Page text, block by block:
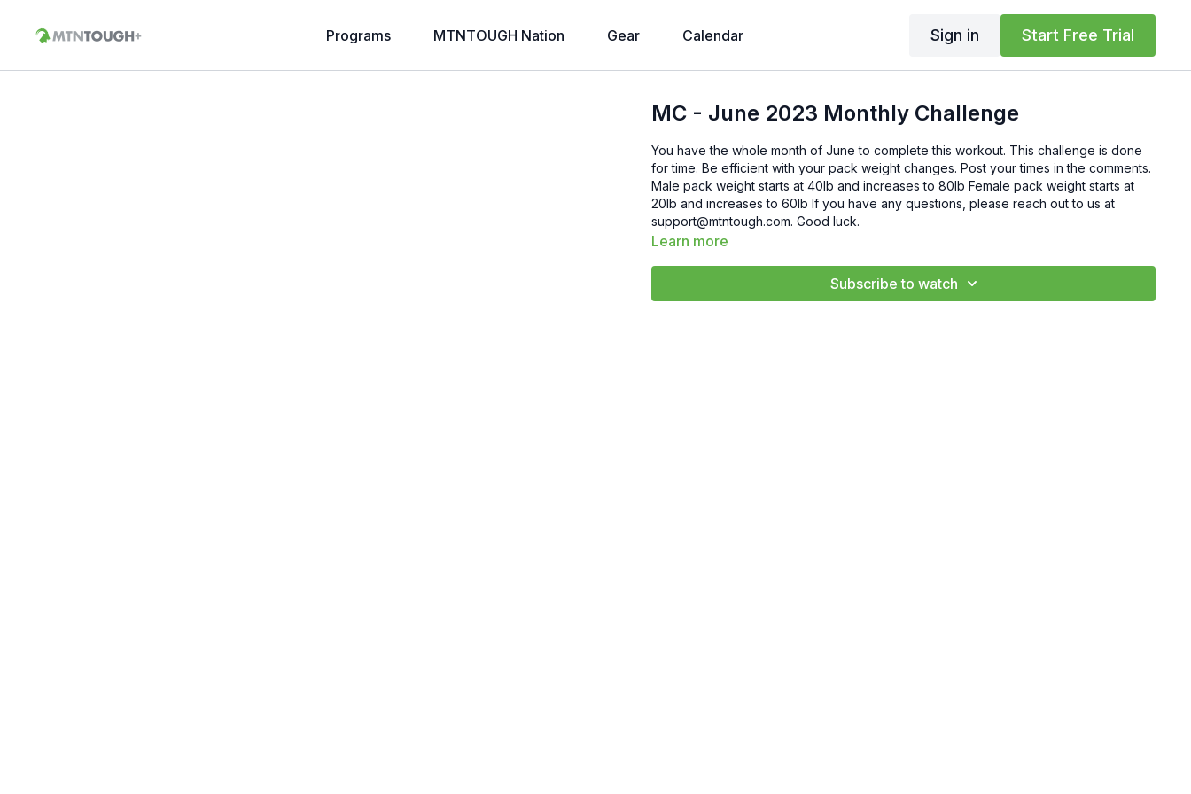
Programs MTNTOUGH Nation Gear Calendar Sign in Start Free Trial
MC - June 2023 Monthly Challenge
You have the whole month of June to complete this workout. This challenge is done
for time. Be efficient with your pack weight changes. Post your times in the comments.
Male pack weight starts at 40lb and increases to 80lb Female pack weight starts at
20lb and increases to 60lb If you have any questions, please reach out to us at
support@mtntough.com. Good luck.
Learn more
Subscribe to watch